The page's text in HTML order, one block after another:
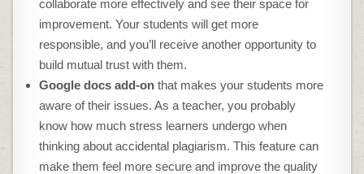
collaborate more effectively and see their space for
improvement. Your students will get more
responsible, and you’ll receive another opportunity to
build mutual trust with them.
Google docs add-on that makes your students more
aware of their issues. As a teacher, you probably
know how much stress learners undergo when
thinking about accidental plagiarism. This feature can
make them feel more secure and improve the quality